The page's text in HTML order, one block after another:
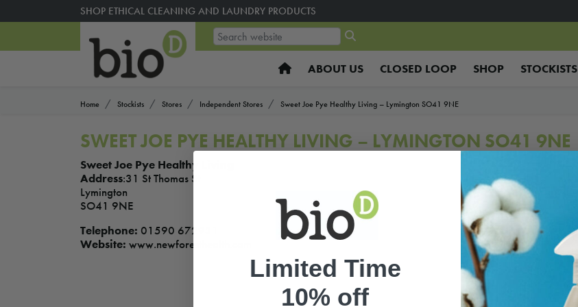
SHOP ETHICAL CLEANING AND LAUNDRY PRODUCTS
ABOUT US CLOSED LOOP SHOP STOCKISTS
Home Stockists Stores Independent Stores Sweet Joe Pye Healthy Living – Lymington SO41 9NE
SWEET JOE PYE HEALTHY LIVING – LYMINGTON SO41 9NE
Sweet Joe Pye Healthy Living
Address:31 St Thomas St
Lymington
SO41 9NE
Telephone: 01590 672931
Website: www.newforesthealth.com
Limited Time
10% off